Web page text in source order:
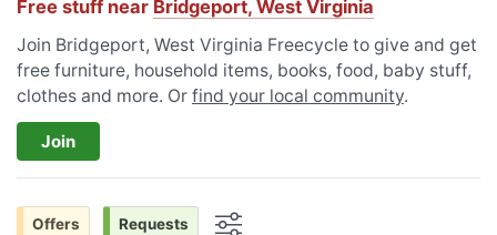
Free stuff near Bridgeport, West Virginia
Join Bridgeport, West Virginia Freecycle to give and get
free furniture, household items, books, food, baby stuff,
clothes and more. Or find your local community.
Join
Offers Requests